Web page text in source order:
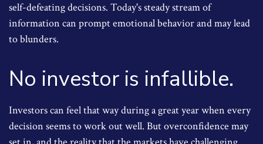
self-defeating decisions. Today's steady stream of
information can prompt emotional behavior and may lead
to blunders.
No investor is infallible.
Investors can feel that way during a great year when every
decision seems to work out well. But overconfidence may